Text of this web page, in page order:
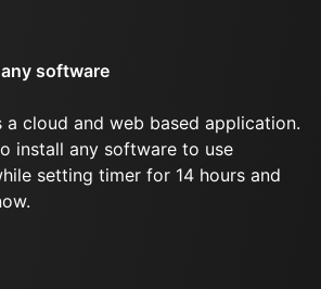
software
a cloud and web based application.
install any software to use
setting timer for 14 hours and